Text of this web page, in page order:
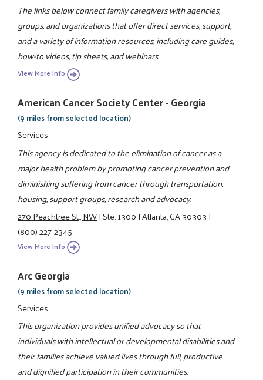
The links below connect family caregivers with agencies,
groups, and organizations that offer direct services, support,
and a variety of information resources, including care guides,
how-to videos, tip sheets, and webinars.
View More Info
American Cancer Society Center - Georgia
(9 miles from selected location)
Services
This agency is dedicated to the elimination of cancer as a
major health problem by promoting cancer prevention and
diminishing suffering from cancer through transportation,
housing, support groups, research and advocacy.
270 Peachtree St., NW|Ste. 1300|Atlanta, GA 30303|
(800) 227-2345
View More Info
Arc Georgia
(9 miles from selected location)
Services
This organization provides unified advocacy so that
individuals with intellectual or developmental disabilities and
their families achieve valued lives through full, productive
and dignified participation in their communities.